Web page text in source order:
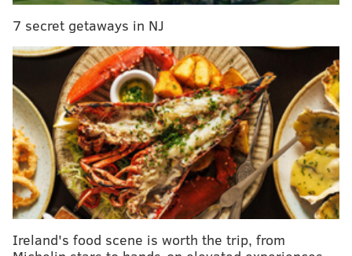
block of Sackett Street in Mayfair.
The suspect, believed to be about six-feet-tall and
weighing about 170 pounds, then placed a yellow
plastic bag on the counter and demanded money from
the 29-year-old clerk.
WATCHstore surveillance footage from the robbery:
7 secret getaways in NJ
Ireland's food scene is worth the trip, from